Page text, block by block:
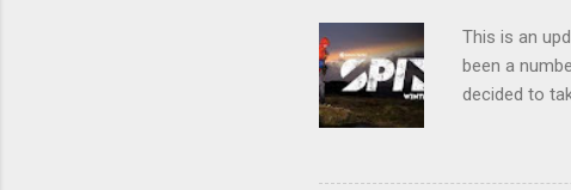
This is an
been a
decided to
are
finishes by